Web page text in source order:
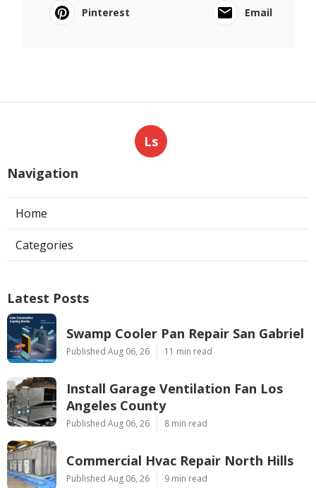
Pinterest
Email
Ls
Navigation
Home
Categories
Latest Posts
Swamp Cooler Pan Repair San Gabriel
Published Aug 06, 26 11 min read
Install Garage Ventilation Fan Los
Angeles County
Published Aug 06, 26 8 min read
Commercial Hvac Repair North Hills
Published Aug 06, 26 9 min read